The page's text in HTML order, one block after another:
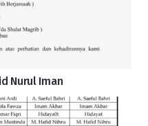
Nurul Iman